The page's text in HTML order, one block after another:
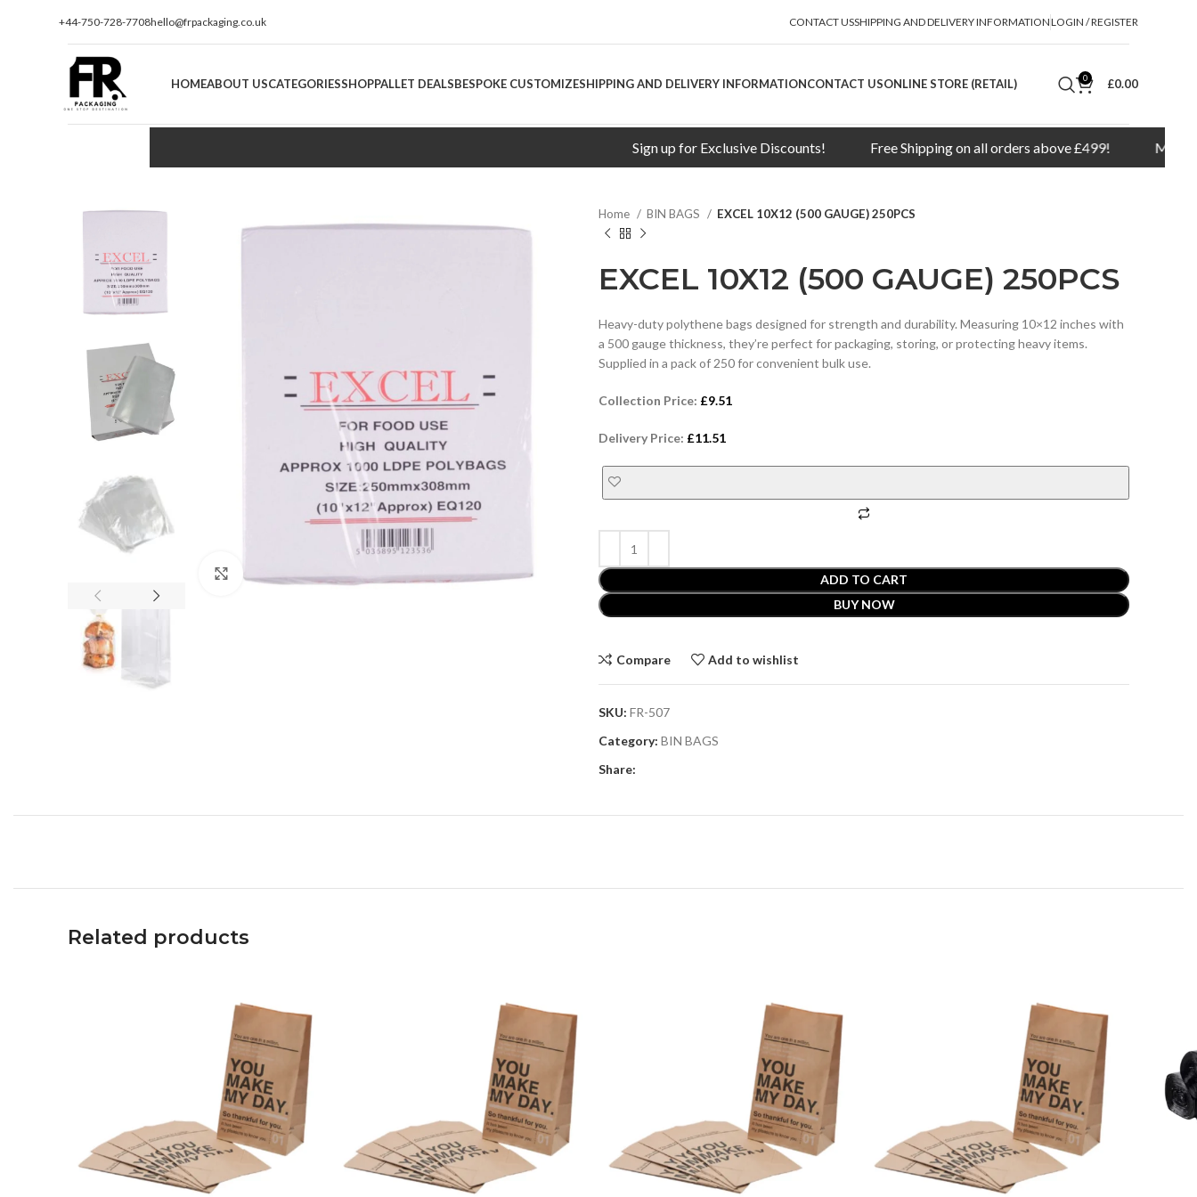
+44-750-728-7708hello@frpackaging.co.uk CONTACT USSHIPPING AND DELIVERY INFORMATIONLOGIN / REGISTER
HOMEABOUT USCATEGORIESSHOPPALLET DEALSBESPOKE CUSTOMIZESHIPPING AND DELIVERY INFORMATIONCONTACT USONLINE STORE (RETAIL) 0 £0.00
Sign up for Exclusive Discounts! Free Shipping on all orders above £499! Minimum
Home BIN BAGS EXCEL 10X12 (500 GAUGE) 250PCS
EXCEL 10X12 (500 GAUGE) 250PCS
Heavy-duty polythene bags designed for strength and durability. Measuring 10×12 inches with
a 500 gauge thickness, they’re perfect for packaging, storing, or protecting heavy items.
Supplied in a pack of 250 for convenient bulk use.
Collection Price: £9.51
Delivery Price: £11.51
ADD TO CART
BUY NOW
Compare Add to wishlist
SKU: FR-507
Category: BIN BAGS
Share:
Related products